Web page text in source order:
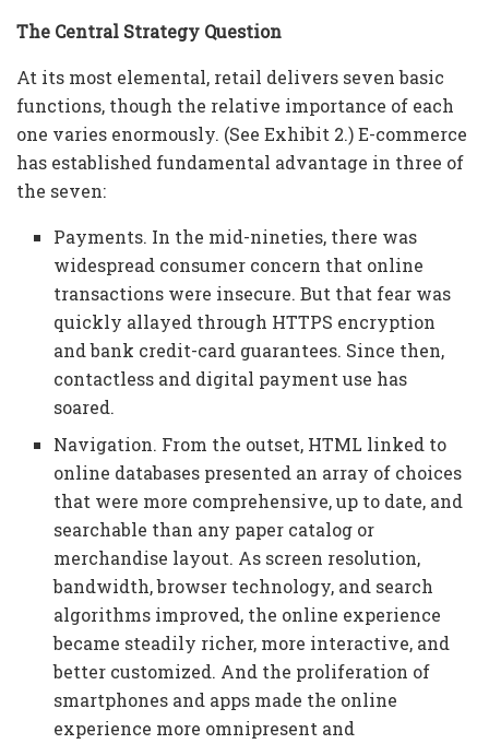
The Central Strategy Question
At its most elemental, retail delivers seven basic
functions, though the relative importance of each
one varies enormously. (See Exhibit 2.) E-commerce
has established fundamental advantage in three of
the seven:
Payments. In the mid-nineties, there was
widespread consumer concern that online
transactions were insecure. But that fear was
quickly allayed through HTTPS encryption
and bank credit-card guarantees. Since then,
contactless and digital payment use has
soared.
Navigation. From the outset, HTML linked to
online databases presented an array of choices
that were more comprehensive, up to date, and
searchable than any paper catalog or
merchandise layout. As screen resolution,
bandwidth, browser technology, and search
algorithms improved, the online experience
became steadily richer, more interactive, and
better customized. And the proliferation of
smartphones and apps made the online
experience more omnipresent and